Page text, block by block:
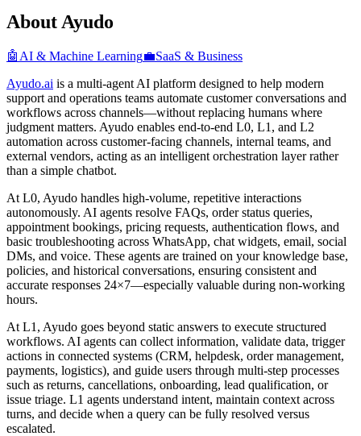
About Ayudo
🤖 AI & Machine Learning💼SaaS & Business
Ayudo.ai is a multi-agent AI platform designed to help modern
support and operations teams automate customer conversations and
workflows across channels—without replacing humans where
judgment matters. Ayudo enables end-to-end L0, L1, and L2
automation across customer-facing channels, internal teams, and
external vendors, acting as an intelligent orchestration layer rather
than a simple chatbot.
At L0, Ayudo handles high-volume, repetitive interactions
autonomously. AI agents resolve FAQs, order status queries,
appointment bookings, pricing requests, authentication flows, and
basic troubleshooting across WhatsApp, chat widgets, email, social
DMs, and voice. These agents are trained on your knowledge base,
policies, and historical conversations, ensuring consistent and
accurate responses 24×7—especially valuable during non-working
hours.
At L1, Ayudo goes beyond static answers to execute structured
workflows. AI agents can collect information, validate data, trigger
actions in connected systems (CRM, helpdesk, order management,
payments, logistics), and guide users through multi-step processes
such as returns, cancellations, onboarding, lead qualification, or
issue triage. L1 agents understand intent, maintain context across
turns, and decide when a query can be fully resolved versus
escalated.